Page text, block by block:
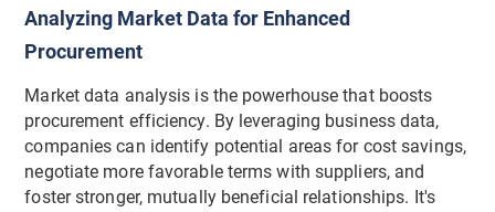
Analyzing Market Data for Enhanced
Procurement
Market data analysis is the powerhouse that boosts
procurement efficiency. By leveraging business data,
companies can identify potential areas for cost savings,
negotiate more favorable terms with suppliers, and
foster stronger, mutually beneficial relationships. It's